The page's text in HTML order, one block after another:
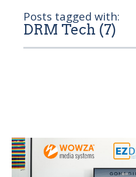
Posts tagged with:
DRM Tech (7)